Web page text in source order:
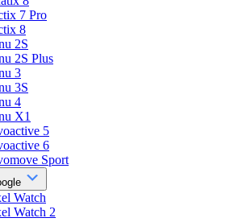
7 Pro
8
2S
2S Plus
3
3S
4
X1
5
6
Sport
Watch
Watch 2